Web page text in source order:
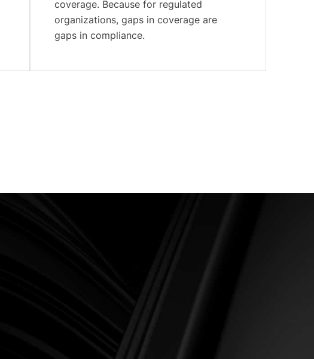
coverage. Because for regulated
organizations, gaps in coverage are
gaps in compliance.